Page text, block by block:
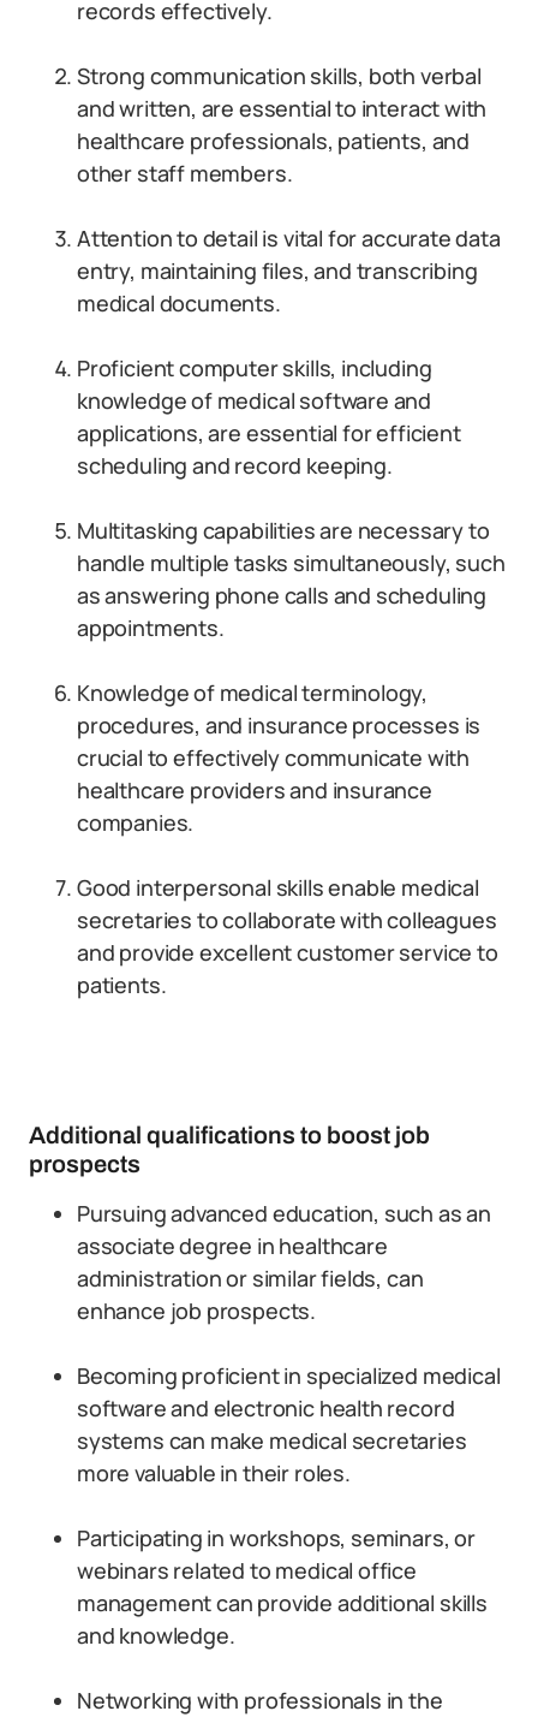
records effectively.
Strong communication skills, both verbal
and written, are essential to interact with
healthcare professionals, patients, and
other staff members.
Attention to detail is vital for accurate data
entry, maintaining files, and transcribing
medical documents.
Proficient computer skills, including
knowledge of medical software and
applications, are essential for efficient
scheduling and record keeping.
Multitasking capabilities are necessary to
handle multiple tasks simultaneously, such
as answering phone calls and scheduling
appointments.
Knowledge of medical terminology,
procedures, and insurance processes is
crucial to effectively communicate with
healthcare providers and insurance
companies.
Good interpersonal skills enable medical
secretaries to collaborate with colleagues
and provide excellent customer service to
patients.
Additional qualifications to boost job
prospects
Pursuing advanced education, such as an
associate degree in healthcare
administration or similar fields, can
enhance job prospects.
Becoming proficient in specialized medical
software and electronic health record
systems can make medical secretaries
more valuable in their roles.
Participating in workshops, seminars, or
webinars related to medical office
management can provide additional skills
and knowledge.
Networking with professionals in the